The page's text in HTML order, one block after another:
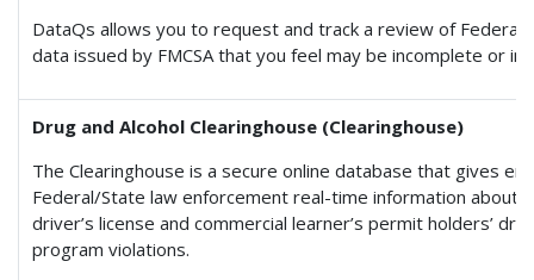
DataQs allows you to request and track a review of Federal
data issued by FMCSA that you feel may be incomplete or
Drug and Alcohol Clearinghouse (Clearinghouse)
The Clearinghouse is a secure online database that gives
Federal/State law enforcement real-time information about
driver’s license and commercial learner’s permit holders’
program violations.